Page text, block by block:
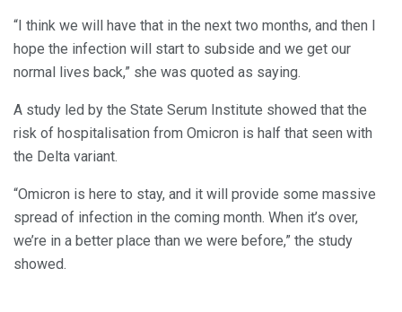
“I think we will have that in the next two months, and then I
hope the infection will start to subside and we get our
normal lives back,” she was quoted as saying.
A study led by the State Serum Institute showed that the
risk of hospitalisation from Omicron is half that seen with
the Delta variant.
“Omicron is here to stay, and it will provide some massive
spread of infection in the coming month. When it’s over,
we’re in a better place than we were before,” the study
showed.